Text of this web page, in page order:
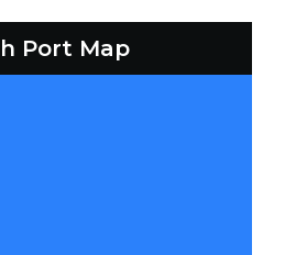
Port Map